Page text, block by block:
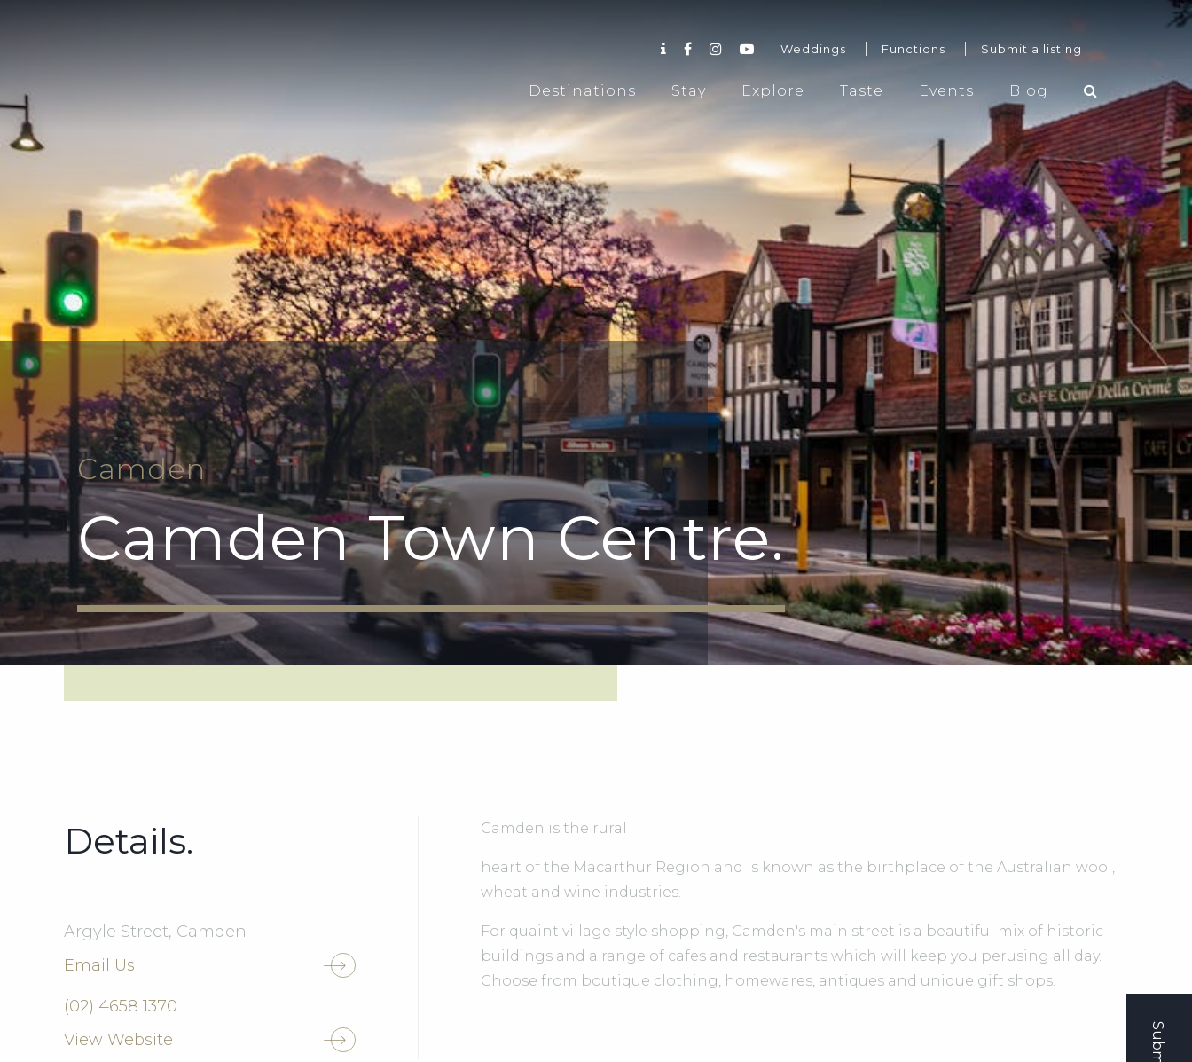
Weddings Functions Submit a listing
Destinations Stay Explore Taste Events Blog
Functions Submit a listing
Camden
Camden Town Centre.
Details.
Argyle Street, Camden
Email Us
(02) 4658 1370
View Website
Camden is the rural
heart of the Macarthur Region and is known as the birthplace of the Australian wool,
wheat and wine industries.
For quaint village style shopping, Camden's main street is a beautiful mix of historic
buildings and a range of cafes and restaurants which will keep you perusing all day.
Choose from boutique clothing, homewares, antiques and unique gift shops.